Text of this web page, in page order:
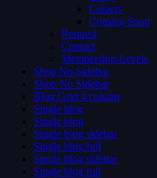
Careers
Coming Soon
Request
Contact
Membership Levels
Shop No Sidebar
Shop No Sidebar
Blog Grid 4 colums
Single blog
Single blog
Single blog sidebar
Single blog full
Single blog sidebar
Single blog full